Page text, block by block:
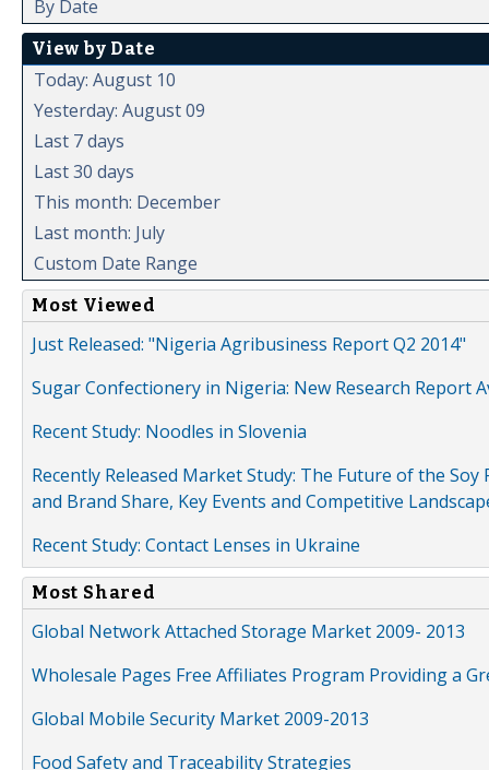
By Date
View by Date
Today: August 10
Yesterday: August 09
Last 7 days
Last 30 days
This month: December
Last month: July
Custom Date Range
Most Viewed
Just Released: "Nigeria Agribusiness Report Q2 2014"
Sugar Confectionery in Nigeria: New Research Report
Recent Study: Noodles in Slovenia
Recently Released Market Study: The Future of the
and Brand Share, Key Events and Competitive
Recent Study: Contact Lenses in Ukraine
Most Shared
Global Network Attached Storage Market 2009- 2013
Wholesale Pages Free Affiliates Program Providing a
Global Mobile Security Market 2009-2013
Food Safety and Traceability Strategies